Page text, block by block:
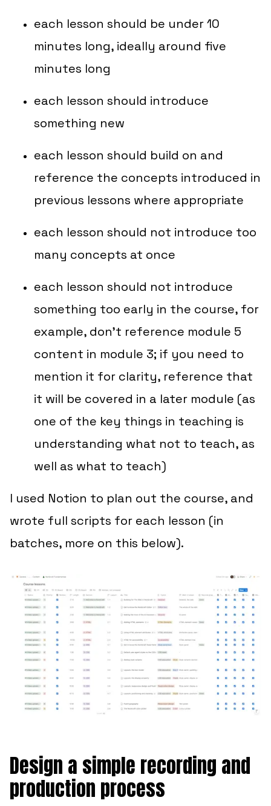
each lesson should be under 10
minutes long, ideally around five
minutes long
each lesson should introduce
something new
each lesson should build on and
reference the concepts introduced in
previous lessons where appropriate
each lesson should not introduce too
many concepts at once
each lesson should not introduce
something too early in the course, for
example, don’t reference module 5
content in module 3; if you need to
mention it for clarity, reference that
it will be covered in a later module (as
one of the key things in teaching is
understanding what not to teach, as
well as what to teach)
I used Notion to plan out the course, and
wrote full scripts for each lesson (in
batches, more on this below).
Design a simple recording and
production process